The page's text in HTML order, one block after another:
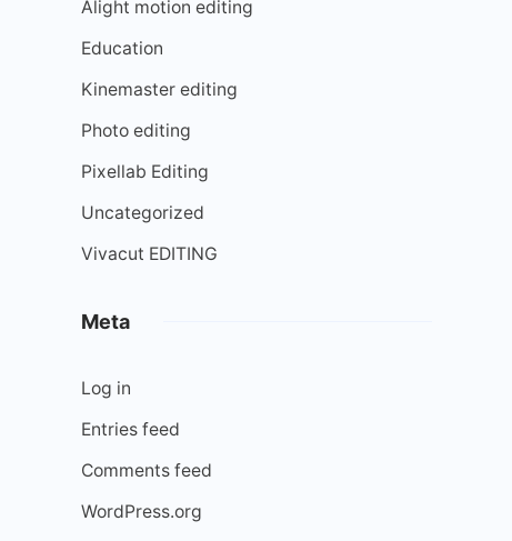
Alight motion editing
Education
Kinemaster editing
Photo editing
Pixellab Editing
Uncategorized
Vivacut EDITING
Meta
Log in
Entries feed
Comments feed
WordPress.org